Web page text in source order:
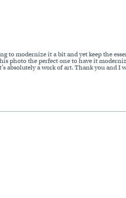
to modernize it a bit and yet keep the
photo the perfect one to have it
absolutely a work of art. Thank you and I